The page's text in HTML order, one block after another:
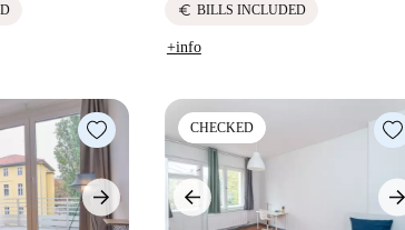
euro BILLS INCLUDED
+info
CHECKED